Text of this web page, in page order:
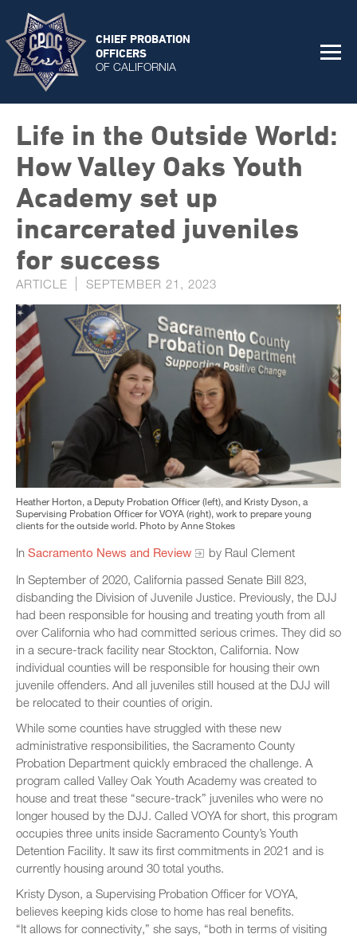
CHIEF PROBATION
OFFICERS
OF CALIFORNIA
Life in the Outside World:
How Valley Oaks Youth
Academy set up
incarcerated juveniles
for success
ARTICLE SEPTEMBER 21, 2023
Heather Horton, a Deputy Probation Officer (left), and Kristy Dyson, a
Supervising Probation Officer for VOYA (right), work to prepare young
clients for the outside world. Photo by Anne Stokes
In Sacramento News and Review
by Raul Clement
In September of 2020, California passed Senate Bill 823,
disbanding the Division of Juvenile Justice. Previously, the DJJ
had been responsible for housing and treating youth from all
over California who had committed serious crimes. They did so
in a secure-track facility near Stockton, California. Now
individual counties will be responsible for housing their own
juvenile offenders. And all juveniles still housed at the DJJ will
be relocated to their counties of origin.
While some counties have struggled with these new
administrative responsibilities, the Sacramento County
Probation Department quickly embraced the challenge. A
program called Valley Oak Youth Academy was created to
house and treat these “secure-track” juveniles who were no
longer housed by the DJJ. Called VOYA for short, this program
occupies three units inside Sacramento County’s Youth
Detention Facility. It saw its first commitments in 2021 and is
currently housing around 30 total youths.
Kristy Dyson, a Supervising Probation Officer for VOYA,
believes keeping kids close to home has real benefits.
“It allows for connectivity,” she says, “both in terms of visiting